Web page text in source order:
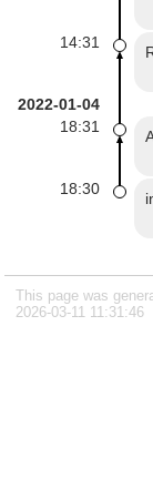
14:31
2022-01-04
18:31
18:30
This page was
2026-03-11 11:31:46